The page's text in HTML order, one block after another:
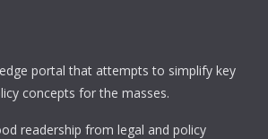
portal that attempts to simplify key
concepts for the masses.
readership from legal and policy